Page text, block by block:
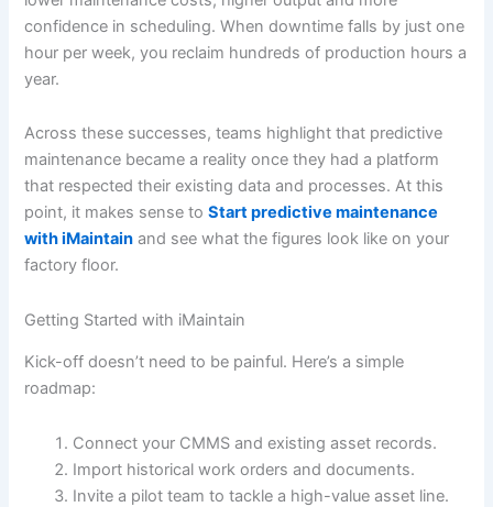
confidence in scheduling. When downtime falls by just one
hour per week, you reclaim hundreds of production hours a
year.
Across these successes, teams highlight that predictive
maintenance became a reality once they had a platform
that respected their existing data and processes. At this
point, it makes sense toStart predictive maintenance
with iMaintain and see what the figures look like on your
factory floor.
Getting Started with iMaintain
Kick-off doesn’t need to be painful. Here’s a simple
roadmap:
Connect your CMMS and existing asset records.
Import historical work orders and documents.
Invite a pilot team to tackle a high-value asset line.